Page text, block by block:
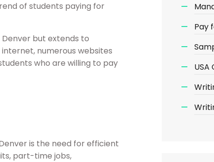
of students paying for
but extends to
numerous websites
who are willing to pay
is the need for efficient
part-time jobs,
Pay